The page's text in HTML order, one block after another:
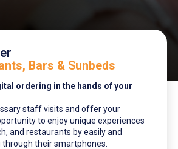
Bars & Sunbeds
ordering in the hands of your
staff visits and offer your
to enjoy unique experiences
and restaurants by easily and
their smartphones.